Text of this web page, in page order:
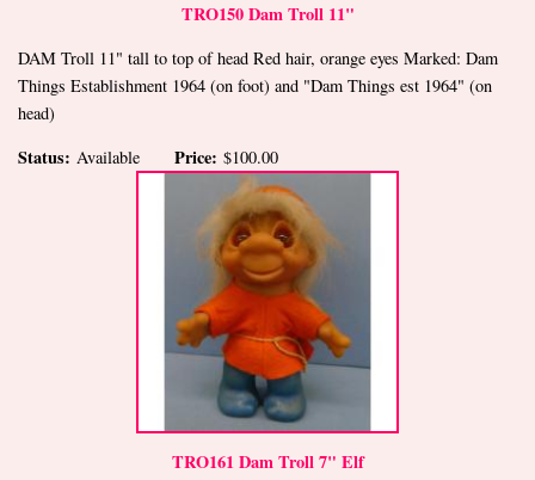
TRO150 Dam Troll 11"
DAM Troll 11" tall to top of head Red hair, orange eyes Marked: Dam
Things Establishment 1964 (on foot) and "Dam Things est 1964" (on
head)
Status: Available Price: $100.00
TRO161 Dam Troll 7" Elf